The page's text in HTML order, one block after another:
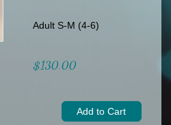
Adult S-M (4-6)
$130.00